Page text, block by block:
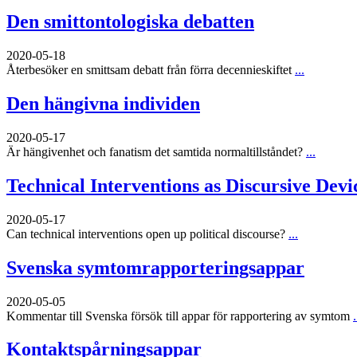
Den smittontologiska debatten
2020-05-18
Återbesöker en smittsam debatt från förra decennieskiftet ...
Den hängivna individen
2020-05-17
Är hängivenhet och fanatism det samtida normaltillståndet? ...
Technical Interventions as Discursive
2020-05-17
Can technical interventions open up political discourse? ...
Svenska symtomrapporteringsappar
2020-05-05
Kommentar till Svenska försök till appar för rapportering av symtom
Kontaktspårningsappar